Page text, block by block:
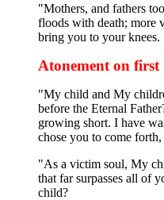
"Mothers, and fathers
floods with death; more
bring you to your knees.
Atonement on first
"My child and My
before the Eternal
growing short. I have
chose you to come
"As a victim soul, My
that far surpasses all of
child?